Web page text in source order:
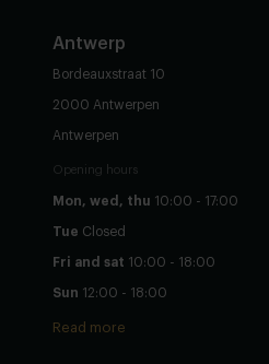
Antwerp
Bordeauxstraat 10
2000 Antwerpen
Antwerpen
Opening hours
Mon, wed, thu 10:00 - 17:00
Tue Closed
Fri and sat 10:00 - 18:00
Sun 12:00 - 18:00
Read more